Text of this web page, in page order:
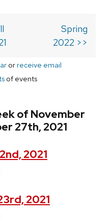
Spring
2022 >>
orreceive email
of events
of November
27th, 2021
2021
2021